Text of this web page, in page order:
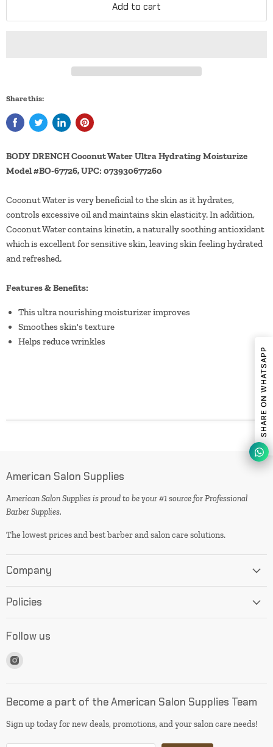
Add to cart
Share this:
BODY DRENCH Coconut Water Ultra Hydrating Moisturize
Model #BO-67726, UPC: 073930677260
Coconut Water is very beneficial to the skin as it hydrates,
controls excessive oil and maintains skin elasticity. In addition,
Coconut Water contains kinetin, a naturally soothing antioxidant
which is excellent for sensitive skin, leaving skin feeling hydrated
and refreshed.
Features & Benefits:
This ultra nourishing moisturizer improves
Smoothes skin's texture
Helps reduce wrinkles
American Salon Supplies
American Salon Supplies is proud to be your #1 source for Professional
Barber Supplies.
The lowest prices and best barber and salon care solutions.
Company
Policies
Follow us
Instagram
Become a part of the American Salon Supplies Team
Sign up today for new deals, promotions, and your salon care needs!
SHARE ON WHATSAPP